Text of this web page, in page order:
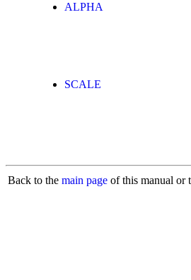
ALPHA
SCALE
Back to the main page of this manual or